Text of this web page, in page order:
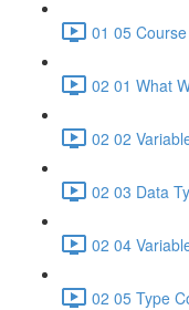
01 05
02 01 What
02 02
02 03 Data
02 04
02 05 Type